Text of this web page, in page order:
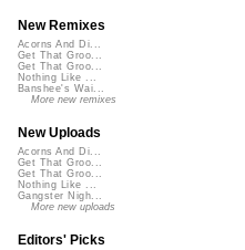
New Remixes
Acorns And Di...
Get That Groo...
Get That Groo...
Nothing Like ...
Banshee's Wai...
More new remixes
New Uploads
Acorns And Di...
Get That Groo...
Get That Groo...
Nothing Like ...
Gangster Nigh...
More new uploads
Editors' Picks